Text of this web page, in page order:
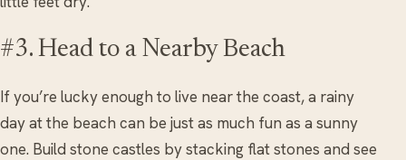
#3. Head to a Nearby Beach
If you’re lucky enough to live near the coast, a rainy
day at the beach can be just as much fun as a sunny
one. Build stone castles by stacking flat stones and see